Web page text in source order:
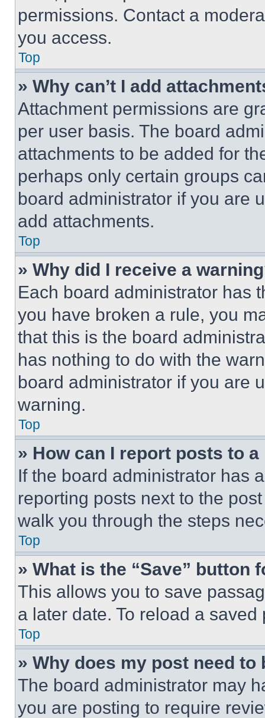
permissions. Contact a
you access.
Top
» Why can’t I add
Attachment permissions are
per user basis. The board
attachments to be added for
perhaps only certain groups
board administrator if you are
add attachments.
Top
» Why did I receive a
Each board administrator has
you have broken a rule, you
that this is the board
has nothing to do with the
board administrator if you are
warning.
Top
» How can I report posts to
If the board administrator has
reporting posts next to the
walk you through the steps
Top
» What is the “Save” button
This allows you to save
a later date. To reload a
Top
» Why does my post need to
The board administrator may
you are posting to require